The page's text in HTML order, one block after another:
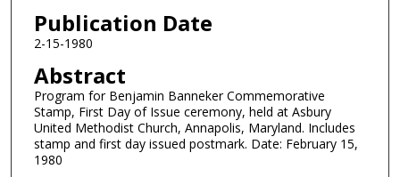
Publication Date
2-15-1980
Abstract
Program for Benjamin Banneker Commemorative
Stamp, First Day of Issue ceremony, held at Asbury
United Methodist Church, Annapolis, Maryland. Includes
stamp and first day issued postmark. Date: February 15,
1980